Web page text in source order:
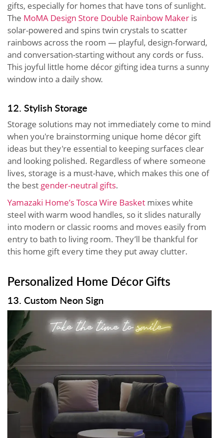
gifts, especially for homes that have tons of sunlight.
The MoMA Design Store Double Rainbow Maker is
solar-powered and spins twin crystals to scatter
rainbows across the room — playful, design-forward,
and conversation-starting without any cords or fuss.
This joyful little home décor gifting idea turns a sunny
window into a daily show.
12. Stylish Storage
Storage solutions may not immediately come to mind
when you're brainstorming unique home décor gift
ideas but they're essential to keeping surfaces clear
and looking polished. Regardless of where someone
lives, storage is a must-have, which makes this one of
the best gender-neutral gifts.
Yamazaki Home’s Tosca Wire Basket mixes white
steel with warm wood handles, so it slides naturally
into modern or classic rooms and moves easily from
entry to bath to living room. They’ll be thankful for
this home gift every time they put away clutter.
Personalized Home Décor Gifts
13. Custom Neon Sign